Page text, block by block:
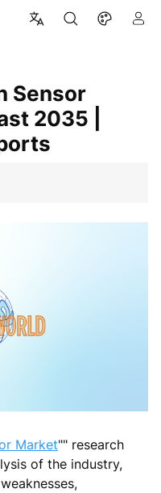
2035 |
Market"" research
of the industry,